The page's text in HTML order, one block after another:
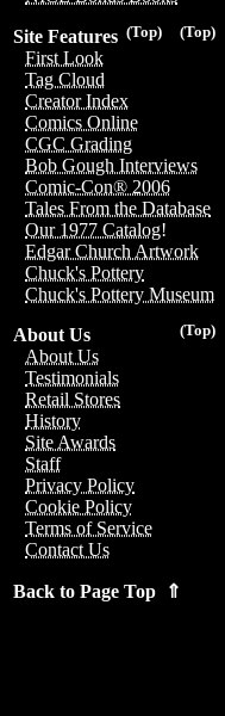
(Top)
(Top)
Site Features
First Look
Tag Cloud
Creator Index
Comics Online
CGC Grading
Bob Gough Interviews
Comic-Con® 2006
Tales From the Database
Our 1977 Catalog!
Edgar Church Artwork
Chuck's Pottery
Chuck's Pottery Museum
(Top)
About Us
About Us
Testimonials
Retail Stores
History
Site Awards
Staff
Privacy Policy
Cookie Policy
Terms of Service
Contact Us
Back to Page Top ⇑